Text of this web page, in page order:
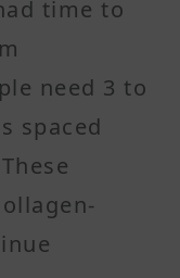
time to
need 3 to
spaced